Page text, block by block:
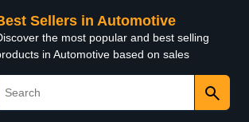
Sellers in Automotive
the most popular and best selling
in Automotive based on sales